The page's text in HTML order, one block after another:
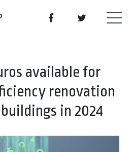
available for
renovation
in 2024